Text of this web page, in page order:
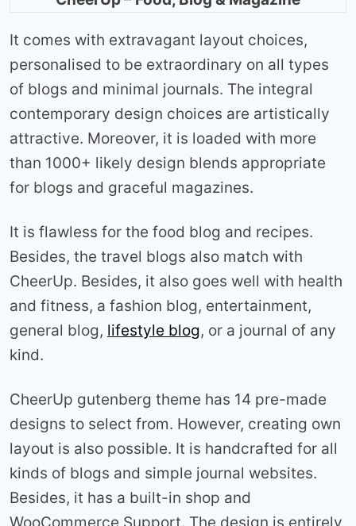
It comes with extravagant layout choices,
personalised to be extraordinary on all types
of blogs and minimal journals. The integral
contemporary design choices are artistically
attractive. Moreover, it is loaded with more
than 1000+ likely design blends appropriate
for blogs and graceful magazines.
It is flawless for the food blog and recipes.
Besides, the travel blogs also match with
CheerUp. Besides, it also goes well with health
and fitness, a fashion blog, entertainment,
general blog, lifestyle blog, or a journal of any
kind.
CheerUp gutenberg theme has 14 pre-made
designs to select from. However, creating own
layout is also possible. It is handcrafted for all
kinds of blogs and simple journal websites.
Besides, it has a built-in shop and